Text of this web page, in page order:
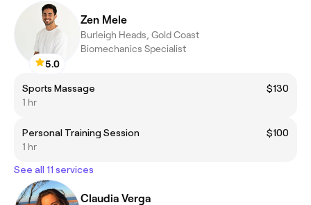
5.0
Zen Mele
Burleigh Heads, Gold Coast
Biomechanics Specialist
Sports Massage
$130
1 hr
Personal Training Session
$100
1 hr
See all 11 services
Claudia Verga